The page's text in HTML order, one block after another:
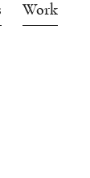
Work